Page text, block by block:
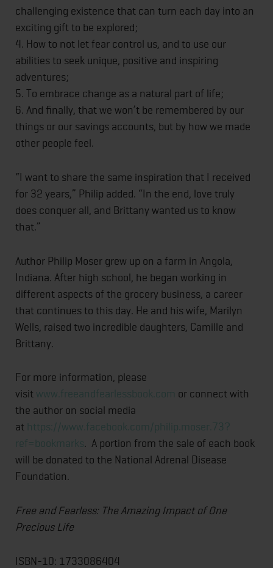
challenging existence that can turn each day into an
exciting gift to be explored;
4. How to not let fear control us, and to use our
abilities to seek unique, positive and inspiring
adventures;
5. To embrace change as a natural part of life;
6. And finally, that we won’t be remembered by our
things or our savings accounts, but by how we made
other people feel.
“I want to share the same inspiration that I received
for 32 years,” Philip added. “In the end, love truly
does conquer all, and Brittany wanted us to know
that.”
Author Philip Moser grew up on a farm in Angola,
Indiana. After high school, he began working in
different aspects of the grocery business, a career
that continues to this day. He and his wife, Marilyn
Wells, raised two incredible daughters, Camille and
Brittany.
For more information, please
visit www.freeandfearlessbook.com or connect with
the author on social media
at https://www.facebook.com/philip.moser.73?
ref=bookmarks. A portion from the sale of each book
will be donated to the National Adrenal Disease
Foundation.
Free and Fearless: The Amazing Impact of One
Precious Life
ISBN-10: 1733086404